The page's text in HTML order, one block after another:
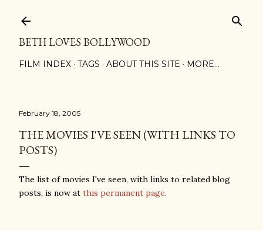
BETH LOVES BOLLYWOOD
FILM INDEX TAGS ABOUT THIS SITE MORE…
February 18, 2005
THE MOVIES I'VE SEEN (WITH LINKS TO
POSTS)
The list of movies I've seen, with links to related blog
posts, is now at this permanent page.